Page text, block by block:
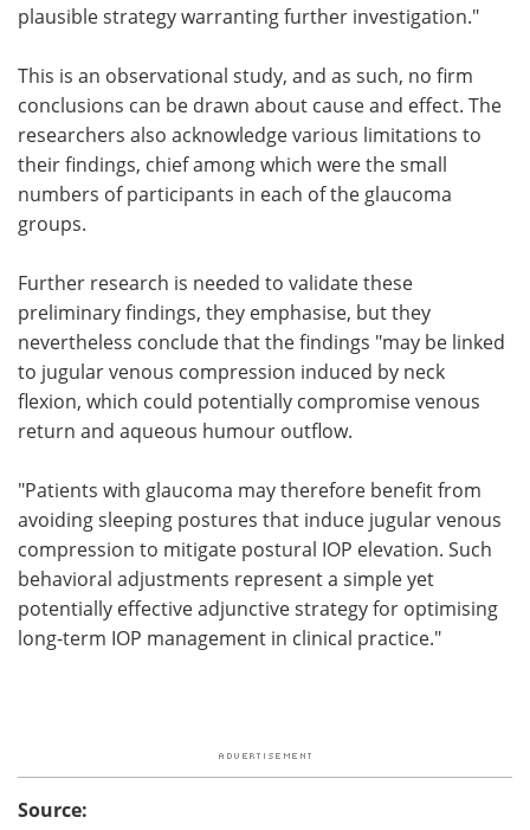
plausible strategy warranting further investigation."
This is an observational study, and as such, no firm
conclusions can be drawn about cause and effect. The
researchers also acknowledge various limitations to
their findings, chief among which were the small
numbers of participants in each of the glaucoma
groups.
Further research is needed to validate these
preliminary findings, they emphasise, but they
nevertheless conclude that the findings "may be linked
to jugular venous compression induced by neck
flexion, which could potentially compromise venous
return and aqueous humour outflow.
"Patients with glaucoma may therefore benefit from
avoiding sleeping postures that induce jugular venous
compression to mitigate postural IOP elevation. Such
behavioral adjustments represent a simple yet
potentially effective adjunctive strategy for optimising
long-term IOP management in clinical practice."
Source: